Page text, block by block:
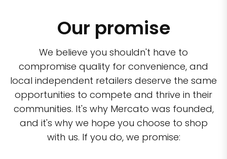
Our promise
We believe you shouldn't have to
compromise quality for convenience, and
local independent retailers deserve the same
opportunities to compete and thrive in their
communities. It's why Mercato was founded,
and it's why we hope you choose to shop
with us. If you do, we promise: